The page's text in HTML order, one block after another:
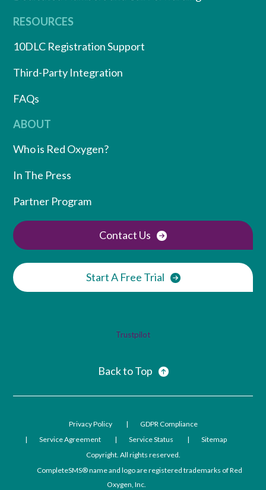
RESOURCES
10DLC Registration Support
Third-Party Integration
FAQs
ABOUT
Who is Red Oxygen?
In The Press
Partner Program
Contact Us
Start A Free Trial
Trustpilot
Back to Top
Privacy Policy
GDPR Compliance
Service Agreement
Service Status
Sitemap
Copyright. All rights reserved.
CompleteSMS® name and logo are registered trademarks of Red
Oxygen, Inc.